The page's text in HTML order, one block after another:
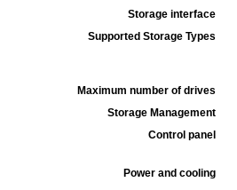
Storage interface
Supported Storage Types
Maximum number of drives
Storage Management
Control panel
Power and cooling